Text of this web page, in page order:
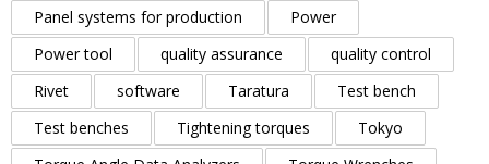
Panel systems for production
Power
Power tool
quality assurance
quality control
Rivet
software Taratura
Test bench
Test benches
Tightening torques
Tokyo